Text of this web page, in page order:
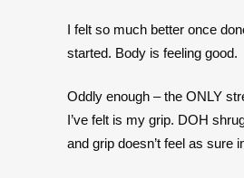
I felt so much better once
started. Body is feeling good.
Oddly enough – the ONLY
I’ve felt is my grip. DOH
and grip doesn’t feel as sure